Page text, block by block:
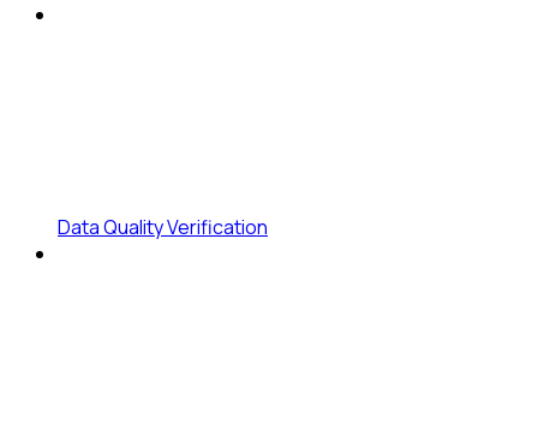
Data Quality Verification